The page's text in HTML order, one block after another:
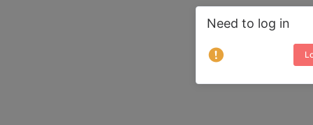
Need to log in